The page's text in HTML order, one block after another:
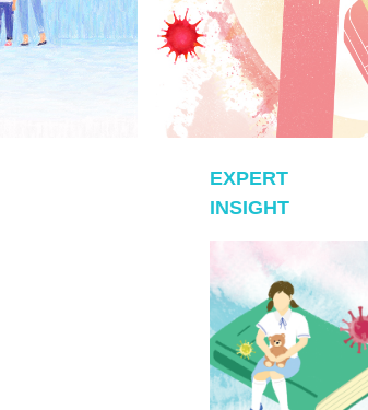
EXPERT
INSIGHT